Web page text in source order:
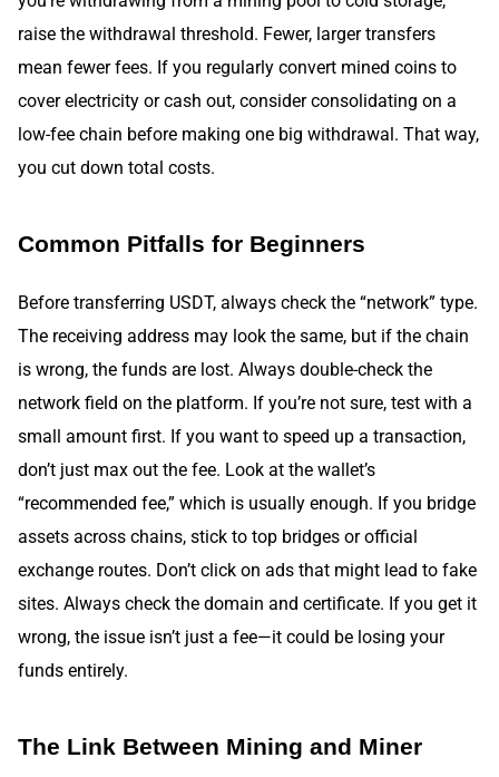
raise the withdrawal threshold. Fewer, larger transfers
mean fewer fees. If you regularly convert mined coins to
cover electricity or cash out, consider consolidating on a
low-fee chain before making one big withdrawal. That way,
you cut down total costs.
Common Pitfalls for Beginners
Before transferring USDT, always check the “network” type.
The receiving address may look the same, but if the chain
is wrong, the funds are lost. Always double-check the
network field on the platform. If you’re not sure, test with a
small amount first. If you want to speed up a transaction,
don’t just max out the fee. Look at the wallet’s
“recommended fee,” which is usually enough. If you bridge
assets across chains, stick to top bridges or official
exchange routes. Don’t click on ads that might lead to fake
sites. Always check the domain and certificate. If you get it
wrong, the issue isn’t just a fee—it could be losing your
funds entirely.
The Link Between Mining and Miner